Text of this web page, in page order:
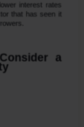
interest rates
that has seen it
a